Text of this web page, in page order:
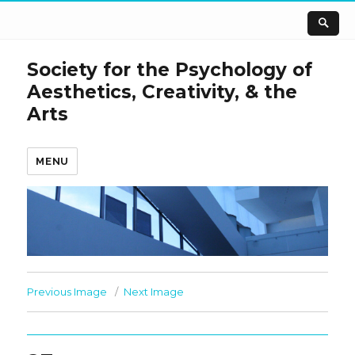
Society for the Psychology of
Aesthetics, Creativity, & the
Arts
MENU
Previous Image Next Image